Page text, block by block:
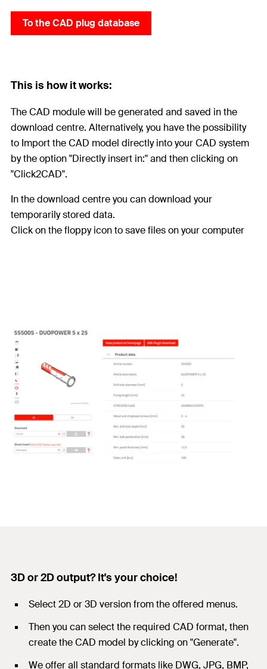
To the CAD plug database
This is how it works:
The CAD module will be generated and saved in the
download centre. Alternatively, you have the possibility
to Import the CAD model directly into your CAD system
by the option "Directly insert in:" and then clicking on
"Click2CAD".
In the download centre you can download your
temporarily stored data.
Click on the floppy icon to save files on your computer
3D or 2D output? It's your choice!
Select 2D or 3D version from the offered menus.
Then you can select the required CAD format, then
create the CAD model by clicking on "Generate".
We offer all standard formats like DWG, JPG, BMP,